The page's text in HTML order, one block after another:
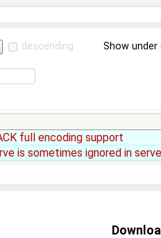
descending Show
full encoding support
is sometimes ignored in